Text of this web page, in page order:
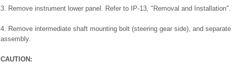
3. Remove instrument lower panel. Refer to IP-13, "Removal and Installation".
4. Remove intermediate shaft mounting bolt (steering gear side), and
assembly.
CAUTION: